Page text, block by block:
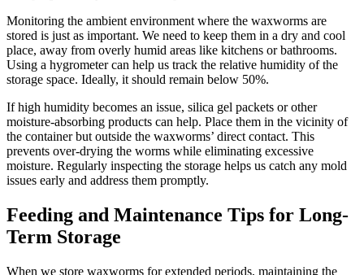
Monitoring the ambient environment where the waxworms are
stored is just as important. We need to keep them in a dry and cool
place, away from overly humid areas like kitchens or bathrooms.
Using a hygrometer can help us track the relative humidity of the
storage space. Ideally, it should remain below 50%.
If high humidity becomes an issue, silica gel packets or other
moisture-absorbing products can help. Place them in the vicinity of
the container but outside the waxworms’ direct contact. This
prevents over-drying the worms while eliminating excessive
moisture. Regularly inspecting the storage helps us catch any mold
issues early and address them promptly.
Feeding and Maintenance Tips for Long-
Term Storage
When we store waxworms for extended periods, maintaining the